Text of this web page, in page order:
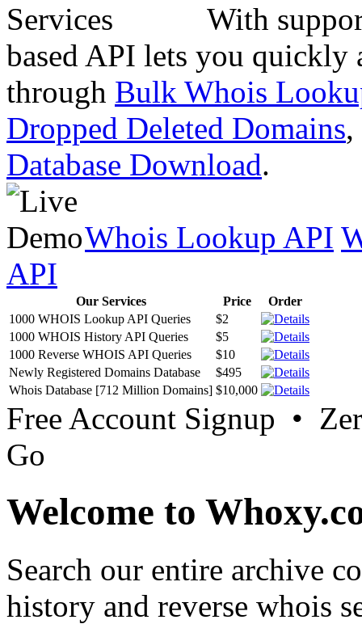
With
based API lets you quickly
through Bulk Whois
Dropped Deleted Domains,
Database Download.
Whois Lookup API
API
Our Services Price
Order
1000 WHOIS Lookup API Queries
$2
1000 WHOIS History API Queries
$5
1000 Reverse WHOIS API Queries
$10
Newly Registered Domains Database
$495
Whois Database [712 Million Domains] $10,000
Free Account Signup •
Go
Welcome to
Search our entire archive
history and reverse whois